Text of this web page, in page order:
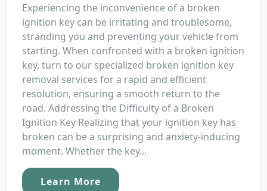
Experiencing the inconvenience of a broken
ignition key can be irritating and troublesome,
stranding you and preventing your vehicle from
starting. When confronted with a broken ignition
key, turn to our specialized broken ignition key
removal services for a rapid and efficient
resolution, ensuring a smooth return to the
road. Addressing the Difficulty of a Broken
Ignition Key Realizing that your ignition key has
broken can be a surprising and anxiety-inducing
moment. Whether the key...
Learn More